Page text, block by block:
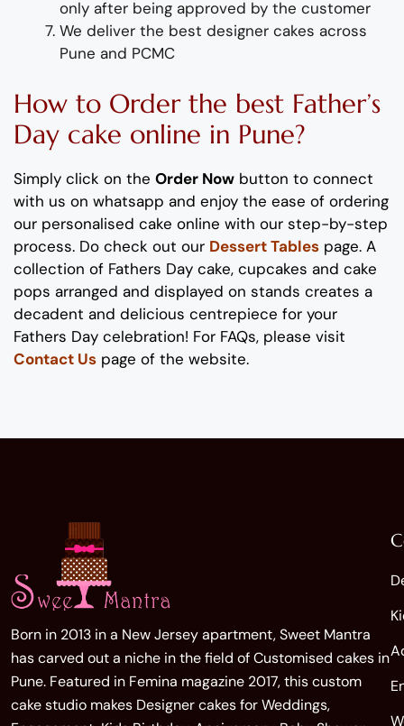
only after being approved by the customer
We deliver the best designer cakes across
Pune and PCMC
How to Order the best Father’s
Day cake online in Pune?
Simply click on the Order Now button to connect
with us on whatsapp and enjoy the ease of ordering
our personalised cake online with our step-by-step
process. Do check out our Dessert Tables page. A
collection of Fathers Day cake, cupcakes and cake
pops arranged and displayed on stands creates a
decadent and delicious centrepiece for your
Fathers Day celebration! For FAQs, please visit
Contact Us page of the website.
Born in 2013 in a New Jersey apartment, Sweet Mantra
has carved out a niche in the field of Customised cakes in
Pune. Featured in Femina magazine 2017, this custom
cake studio makes Designer cakes for Weddings,